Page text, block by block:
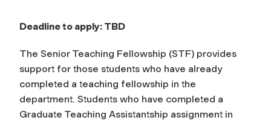
Deadline to apply: TBD
The Senior Teaching Fellowship (STF) provides
support for those students who have already
completed a teaching fellowship in the
department. Students who have completed a
Graduate Teaching Assistantship assignment in